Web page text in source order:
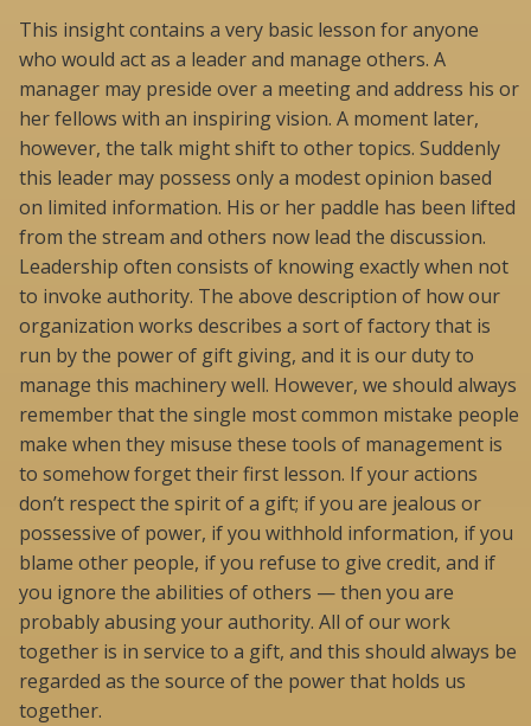
This insight contains a very basic lesson for anyone
who would act as a leader and manage others. A
manager may preside over a meeting and address his or
her fellows with an inspiring vision. A moment later,
however, the talk might shift to other topics. Suddenly
this leader may possess only a modest opinion based
on limited information. His or her paddle has been lifted
from the stream and others now lead the discussion.
Leadership often consists of knowing exactly when not
to invoke authority. The above description of how our
organization works describes a sort of factory that is
run by the power of gift giving, and it is our duty to
manage this machinery well. However, we should always
remember that the single most common mistake people
make when they misuse these tools of management is
to somehow forget their first lesson. If your actions
don’t respect the spirit of a gift; if you are jealous or
possessive of power, if you withhold information, if you
blame other people, if you refuse to give credit, and if
you ignore the abilities of others — then you are
probably abusing your authority. All of our work
together is in service to a gift, and this should always be
regarded as the source of the power that holds us
together.